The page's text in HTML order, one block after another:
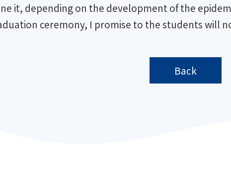
it, depending on the development of the
ceremony, I promise to the students will
Back